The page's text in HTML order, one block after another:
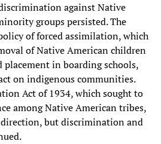
against Native
groups persisted. The
of forced assimilation, which
of Native American children
in boarding schools,
on indigenous communities.
Act of 1934, which sought to
among Native American tribes,
but discrimination and